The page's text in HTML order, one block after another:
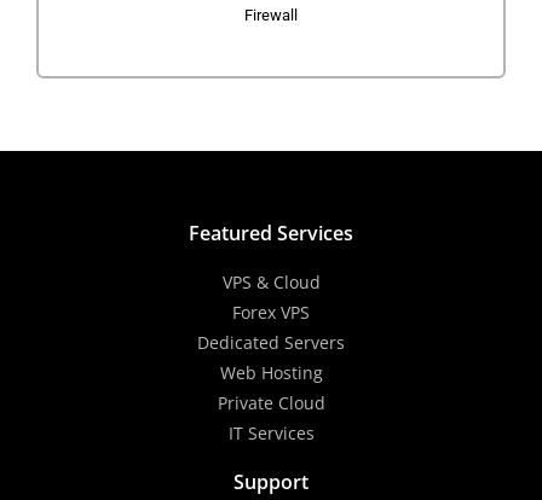
Firewall
Featured Services
VPS & Cloud
Forex VPS
Dedicated Servers
Web Hosting
Private Cloud
IT Services
Support